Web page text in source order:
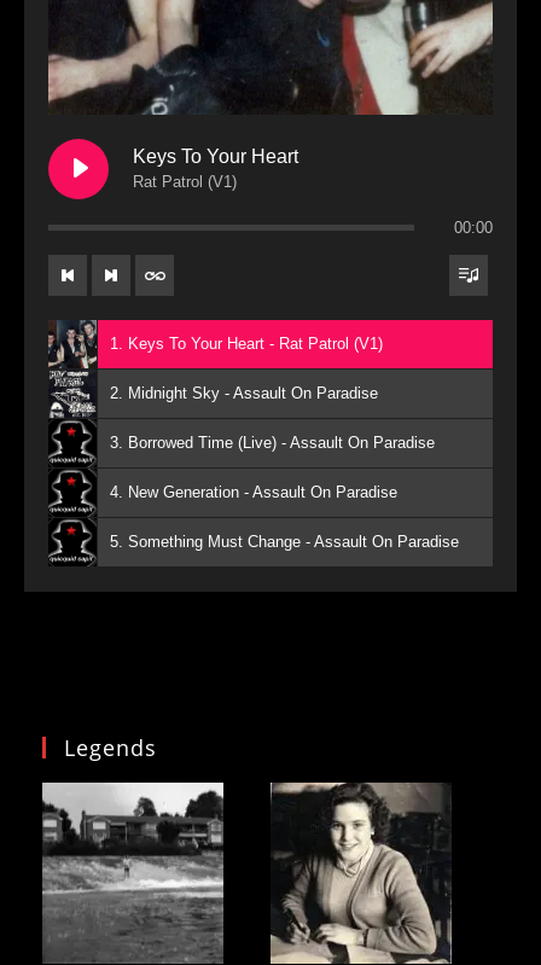
Keys To Your Heart
Rat Patrol (V1)
00:00
1. Keys To Your Heart - Rat Patrol (V1)
2. Midnight Sky - Assault On Paradise
3. Borrowed Time (Live) - Assault On Paradise
4. New Generation - Assault On Paradise
5. Something Must Change - Assault On Paradise
Legends